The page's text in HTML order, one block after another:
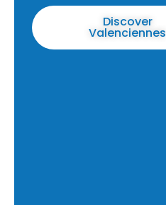
Discover
Valenciennes